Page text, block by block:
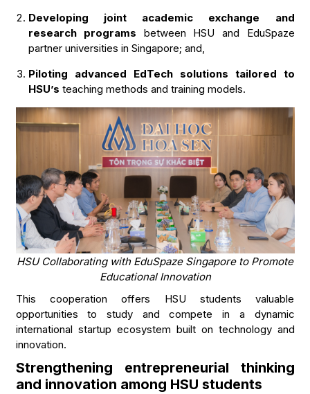
Developing joint academic exchange and
research programs between HSU and EduSpaze
partner universities in Singapore; and,
Piloting advanced EdTech solutions tailored to
HSU’s teaching methods and training models.
HSU Collaborating with EduSpaze Singapore to Promote
Educational Innovation
This cooperation offers HSU students valuable
opportunities to study and compete in a dynamic
international startup ecosystem built on technology and
innovation.
Strengthening entrepreneurial thinking
and innovation among HSU students